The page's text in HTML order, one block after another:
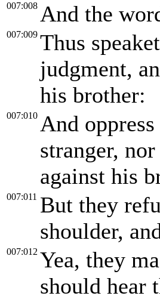
007:008 And the
007:009 Thus
judgment,
his brother:
007:010 And
stranger,
against his
007:011 But they
shoulder,
007:012 Yea, they
should hear